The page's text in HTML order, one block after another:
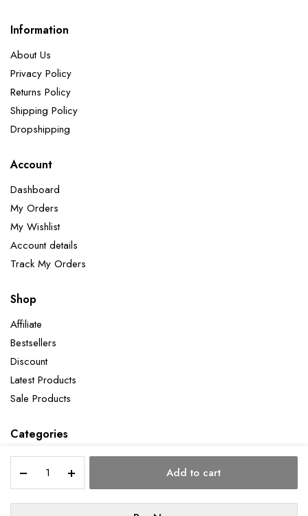
Taught
quantity
Add to cart
Information
About Us
Privacy Policy
Returns Policy
Shipping Policy
Dropshipping
Account
Dashboard
My Orders
My Wishlist
Account details
Track My Orders
Shop
Affiliate
Bestsellers
Discount
Latest Products
Sale Products
Categories
Copyright 2026 ©Aatman Enterprise. All right reserved. Powered by Orbit